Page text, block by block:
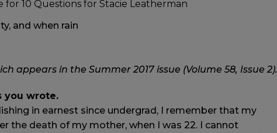
and when rain
appears in the Summer 2017 issue (Volume 58, Issue 2).
you wrote.
in earnest since undergrad, I remember that my
the death of my mother, when I was 22. I cannot